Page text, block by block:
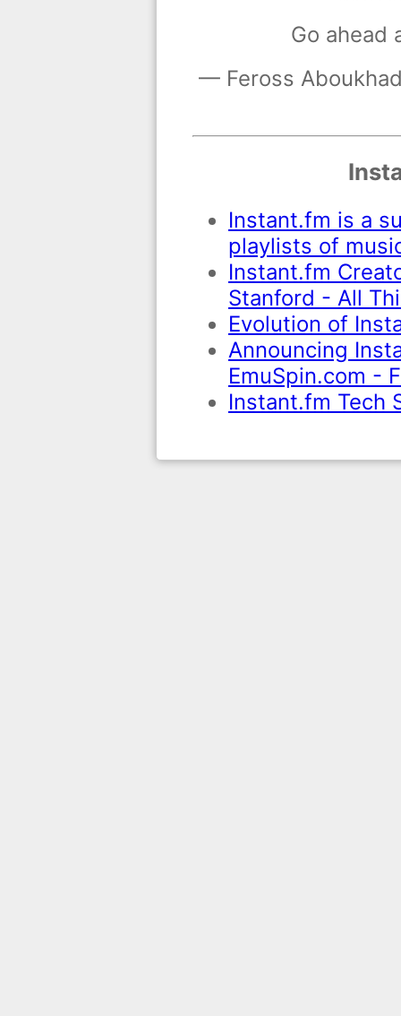
Go ahead
— Feross
Instant.fm is a
playlists of
Instant.fm
Stanford - All
Evolution of
Announcing
EmuSpin.com -
Instant.fm Tech